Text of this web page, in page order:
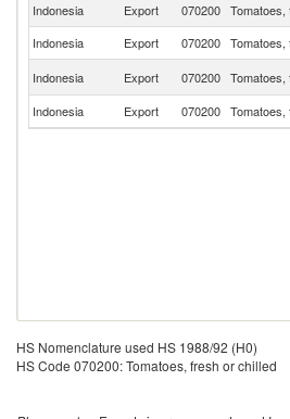
Indonesia
Export 070200 Tomatoes,
Indonesia
Export 070200 Tomatoes,
Indonesia
Export 070200 Tomatoes,
Indonesia
Export 070200 Tomatoes,
HS Nomenclature used HS 1988/92 (H0)
HS Code 070200: Tomatoes, fresh or chilled